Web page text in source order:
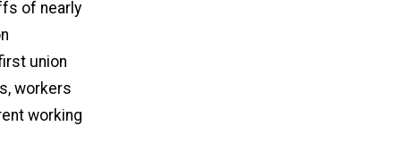
of nearly
union
workers
working